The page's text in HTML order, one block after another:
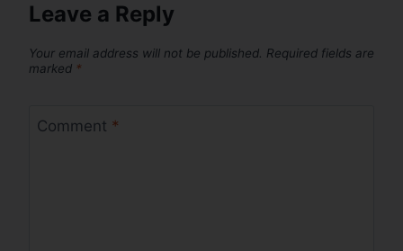
Leave a Reply
Your email address will not be published. Required fields are
marked *
Comment *